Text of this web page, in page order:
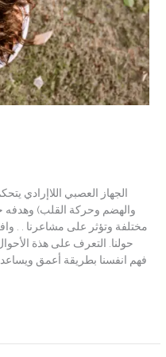
الجهاز العصبي اللاإرادي
والهضم وحركة القلب) وهدفه
مختلفة وتؤثر على مشاعرنا . .
حولنا. التعرف على هذة
فهم انفسنا بطريقة أعمق